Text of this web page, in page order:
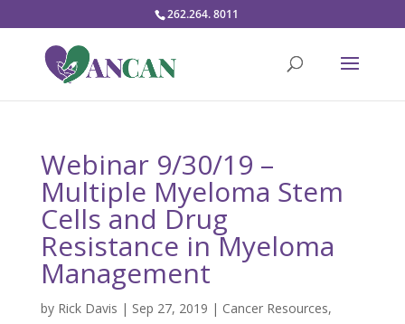
262.264. 8011
Webinar 9/30/19 –
Multiple Myeloma Stem
Cells and Drug
Resistance in Myeloma
Management
by Rick Davis | Sep 27, 2019 | Cancer Resources,